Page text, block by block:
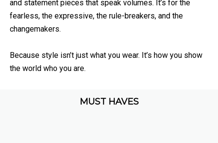
and statement pieces that speak volumes. It’s for the
fearless, the expressive, the rule-breakers, and the
changemakers.
Because style isn’t just what you wear. It’s how you show
the world who you are.
MUST HAVES